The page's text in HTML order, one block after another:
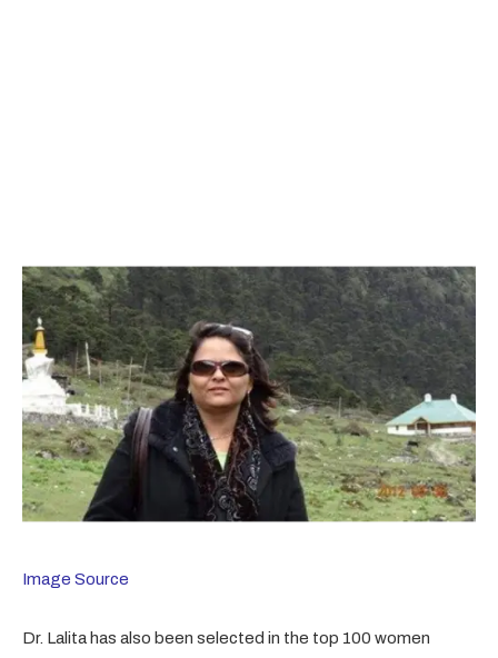
Image Source
Dr. Lalita has also been selected in the top 100 women